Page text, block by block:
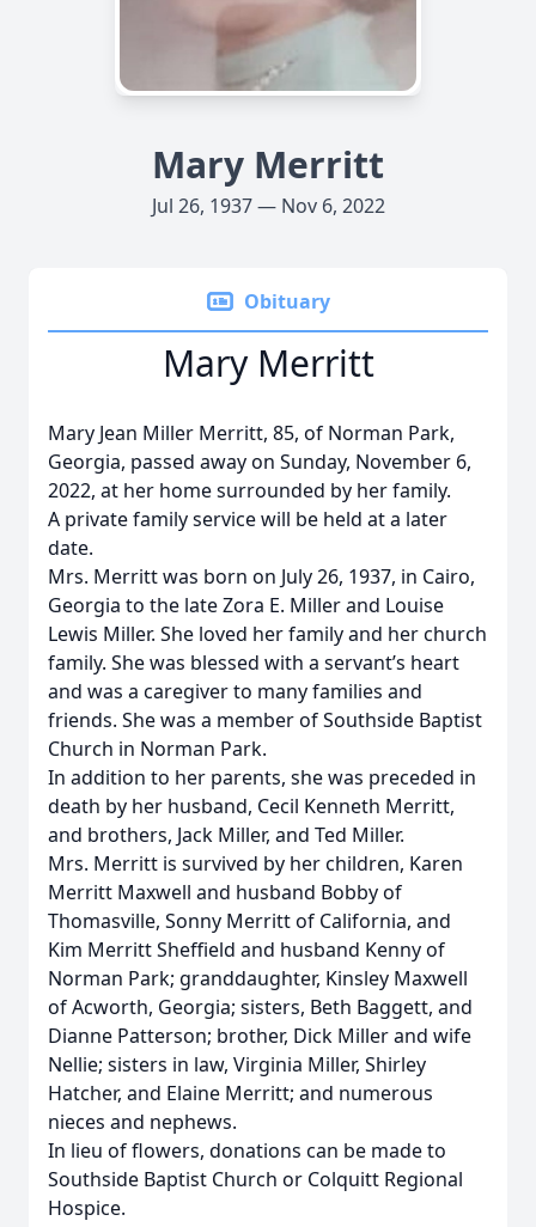
Mary Merritt
Jul 26, 1937 — Nov 6, 2022
Obituary
Mary Merritt
Mary Jean Miller Merritt, 85, of Norman Park,
Georgia, passed away on Sunday, November 6,
2022, at her home surrounded by her family.
A private family service will be held at a later
date.
Mrs. Merritt was born on July 26, 1937, in Cairo,
Georgia to the late Zora E. Miller and Louise
Lewis Miller. She loved her family and her church
family. She was blessed with a servant’s heart
and was a caregiver to many families and
friends. She was a member of Southside Baptist
Church in Norman Park.
In addition to her parents, she was preceded in
death by her husband, Cecil Kenneth Merritt,
and brothers, Jack Miller, and Ted Miller.
Mrs. Merritt is survived by her children, Karen
Merritt Maxwell and husband Bobby of
Thomasville, Sonny Merritt of California, and
Kim Merritt Sheffield and husband Kenny of
Norman Park; granddaughter, Kinsley Maxwell
of Acworth, Georgia; sisters, Beth Baggett, and
Dianne Patterson; brother, Dick Miller and wife
Nellie; sisters in law, Virginia Miller, Shirley
Hatcher, and Elaine Merritt; and numerous
nieces and nephews.
In lieu of flowers, donations can be made to
Southside Baptist Church or Colquitt Regional
Hospice.